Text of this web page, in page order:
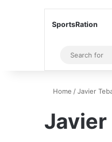
SportsRation
Sidebar
Home /Javier
Javier